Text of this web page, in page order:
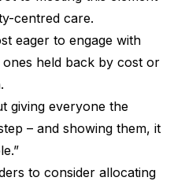
centred care.
eager to engage with
held back by cost or
giving everyone the
– and showing them, it
to consider allocating